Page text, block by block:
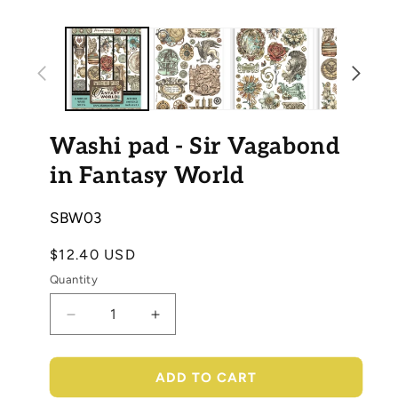
modal
Washi pad - Sir Vagabond
in Fantasy World
SKU:
SBW03
Regular
price
$12.40 USD
Quantity
Decrease
quantity
for
pad
Increase
quantity
for
Washi
pad
ADD TO CART